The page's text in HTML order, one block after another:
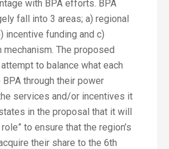
with BPA efforts. BPA
fall into 3 areas; a) regional
incentive funding and c)
mechanism. The proposed
to balance what each
through their power
services and/or incentives it
in the proposal that it will
to ensure that the region’s
their share to the 6th